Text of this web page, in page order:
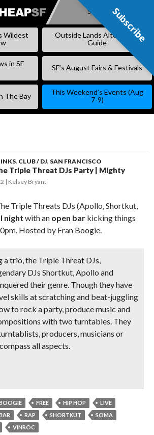
SKIP
Subscribe
Wildest
Outside Lands Alternative
Guide
in SF
SF’s August Fairs & Festivals
The Bay
This Weekend’s Events (Aug
7-9)
, CLUB / DJ, SAN FRANCISCO
Triple Threat DJs Party | Mighty
Kelsey Bryant
Triple Threats DJs (Apollo, Shortkut,
night with an open bar kicking things
Hosted by Fran Boogie.
a trio, the Triple Threat DJs,
DJs Shortkut, Apollo and
their genre. Though they have
skills at scratching and beat-juggling
to rock a party, produce music and
with two turntables. They
producers, musicians or
all aspects.
FREE HIP HOP
LIVE
RAP SHORTKUT
SOMA
VINROC
Subscribe